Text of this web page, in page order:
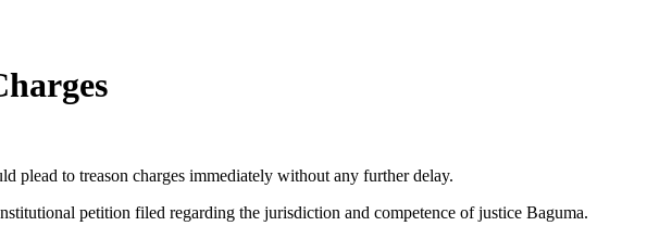
plead to treason charges immediately without any further delay.
petition filed regarding the jurisdiction and competence of justice Baguma.